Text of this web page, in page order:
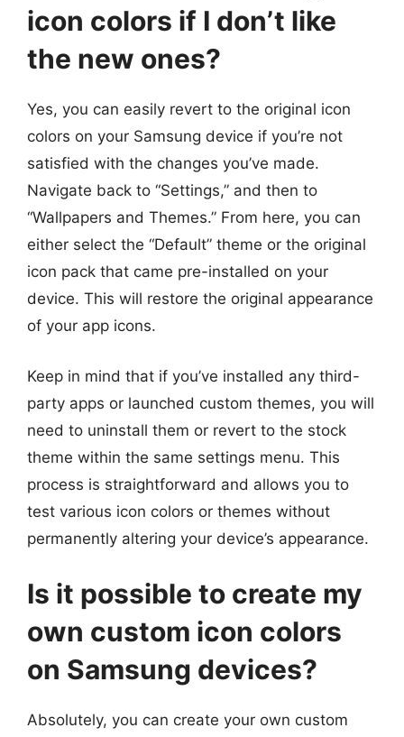
icon colors if I don’t like
the new ones?
Yes, you can easily revert to the original icon
colors on your Samsung device if you’re not
satisfied with the changes you’ve made.
Navigate back to “Settings,” and then to
“Wallpapers and Themes.” From here, you can
either select the “Default” theme or the original
icon pack that came pre-installed on your
device. This will restore the original appearance
of your app icons.
Keep in mind that if you’ve installed any third-
party apps or launched custom themes, you will
need to uninstall them or revert to the stock
theme within the same settings menu. This
process is straightforward and allows you to
test various icon colors or themes without
permanently altering your device’s appearance.
Is it possible to create my
own custom icon colors
on Samsung devices?
Absolutely, you can create your own custom